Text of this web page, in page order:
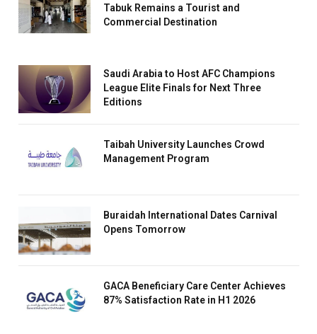
Tabuk Remains a Tourist and
Commercial Destination
Saudi Arabia to Host AFC Champions
League Elite Finals for Next Three
Editions
Taibah University Launches Crowd
Management Program
Buraidah International Dates Carnival
Opens Tomorrow
GACA Beneficiary Care Center Achieves
87% Satisfaction Rate in H1 2026